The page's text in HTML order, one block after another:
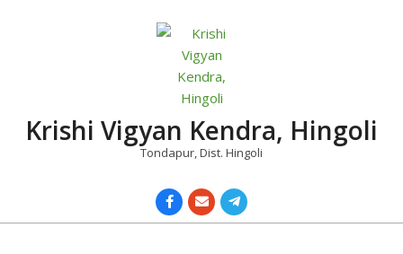
Krishi Vigyan Kendra, Hingoli
Tondapur, Dist. Hingoli